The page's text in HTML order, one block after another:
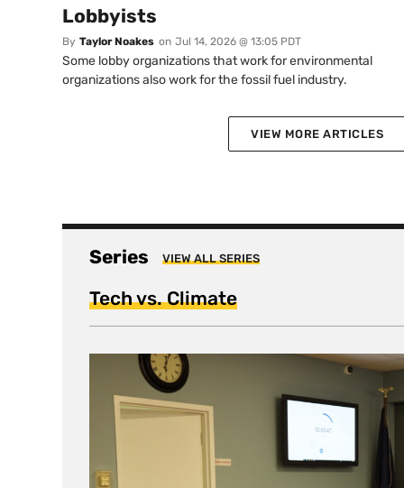
Lobbyists
By Taylor Noakes on Jul 14, 2026 @ 13:05 PDT
Some lobby organizations that work for environmental
organizations also work for the fossil fuel industry.
VIEW MORE ARTICLES
Series VIEW ALL SERIES
Tech vs. Climate